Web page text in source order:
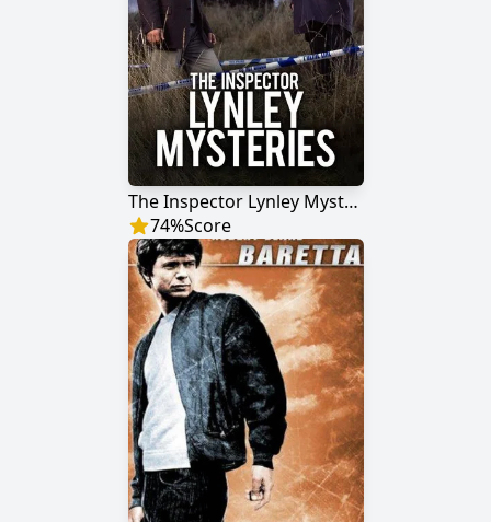
The Inspector Lynley Mysteries
74%Score